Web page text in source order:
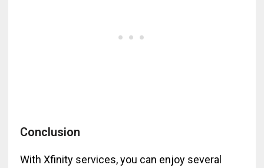
Conclusion
With Xfinity services, you can enjoy several